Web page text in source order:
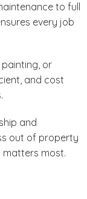
to full
every job
painting, or
and cost
and
out of property
matters most.